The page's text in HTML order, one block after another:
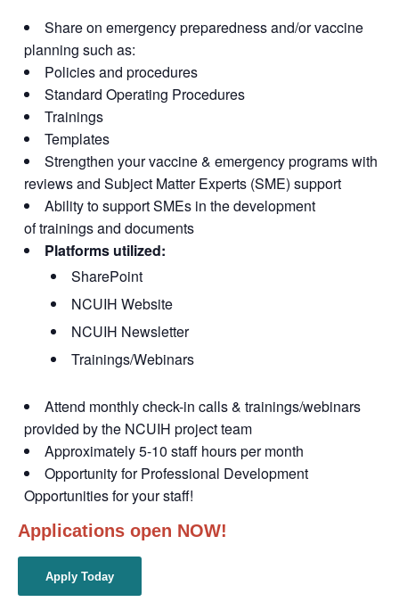
Share on emergency preparedness and/or vaccine
planning such as:
Policies and procedures
Standard Operating Procedures
Trainings
Templates
Strengthen your vaccine & emergency programs with
reviews and Subject Matter Experts (SME) support
Ability to support SMEs in the development
of trainings and documents
Platforms utilized:
SharePoint
NCUIH Website
NCUIH Newsletter
Trainings/Webinars
Attend monthly check-in calls & trainings/webinars
provided by the NCUIH project team
Approximately 5-10 staff hours per month
Opportunity for Professional Development
Opportunities for your staff!
Applications open NOW!
Apply Today